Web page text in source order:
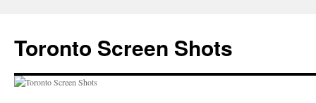
content
Toronto Screen Shots